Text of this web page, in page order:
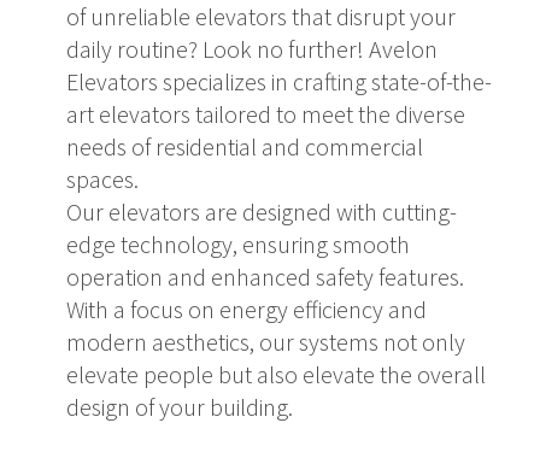
of unreliable elevators that disrupt your
daily routine? Look no further! Avelon
Elevators specializes in crafting state-of-the-
art elevators tailored to meet the diverse
needs of residential and commercial
spaces.
Our elevators are designed with cutting-
edge technology, ensuring smooth
operation and enhanced safety features.
With a focus on energy efficiency and
modern aesthetics, our systems not only
elevate people but also elevate the overall
design of your building.